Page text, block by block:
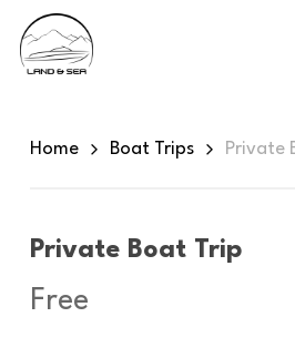
main
Home Boat Trips Private
Private Boat Trip
Free